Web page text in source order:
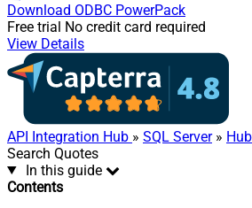
Download ODBC PowerPack
Free trial No credit card required
View Details
API Integration Hub » SQL Server»
Search Quotes
In this guide
Contents